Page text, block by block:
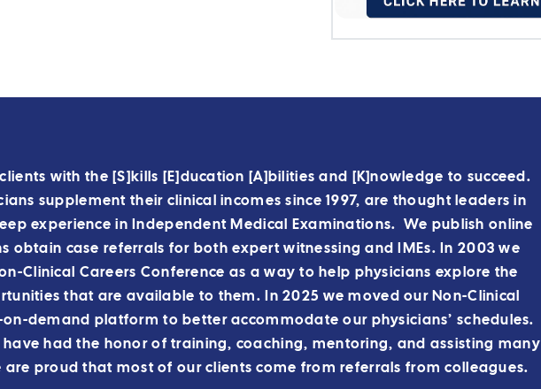
with the [S]kills [E]ducation [A]bilities and [K]nowledge to succeed.
supplement their clinical incomes since 1997, are thought leaders in
experience in Independent Medical Examinations. We publish online
obtain case referrals for both expert witnessing and IMEs. In 2003 we
Clinical Careers Conference as a way to help physicians explore the
that are available to them.
In 2025 we moved our Non-Clinical
demand platform to better accommodate our physicians’ schedules.
have had the honor of training, coaching, mentoring, and assisting many
proud that most of our clients come from referrals from colleagues.